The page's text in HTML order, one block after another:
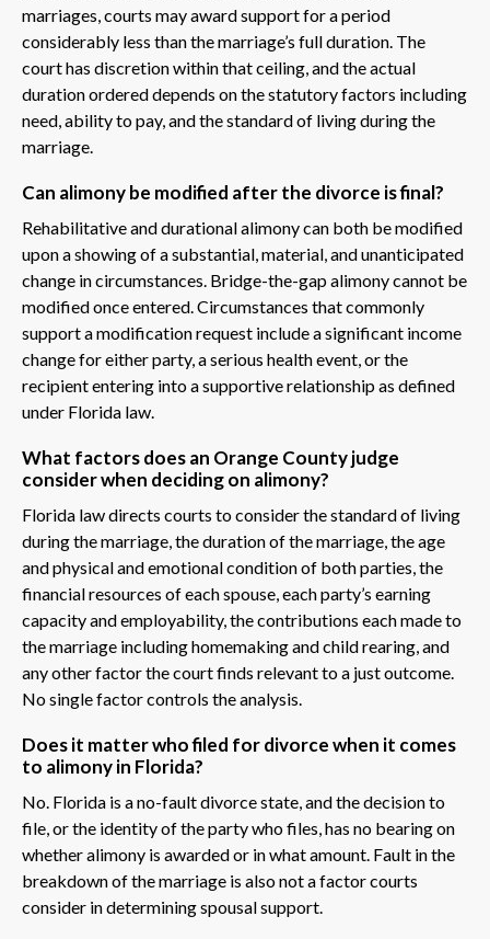
marriages, courts may award support for a period
considerably less than the marriage’s full duration. The
court has discretion within that ceiling, and the actual
duration ordered depends on the statutory factors including
need, ability to pay, and the standard of living during the
marriage.
Can alimony be modified after the divorce is final?
Rehabilitative and durational alimony can both be modified
upon a showing of a substantial, material, and unanticipated
change in circumstances. Bridge-the-gap alimony cannot be
modified once entered. Circumstances that commonly
support a modification request include a significant income
change for either party, a serious health event, or the
recipient entering into a supportive relationship as defined
under Florida law.
What factors does an Orange County judge
consider when deciding on alimony?
Florida law directs courts to consider the standard of living
during the marriage, the duration of the marriage, the age
and physical and emotional condition of both parties, the
financial resources of each spouse, each party’s earning
capacity and employability, the contributions each made to
the marriage including homemaking and child rearing, and
any other factor the court finds relevant to a just outcome.
No single factor controls the analysis.
Does it matter who filed for divorce when it comes
to alimony in Florida?
No. Florida is a no-fault divorce state, and the decision to
file, or the identity of the party who files, has no bearing on
whether alimony is awarded or in what amount. Fault in the
breakdown of the marriage is also not a factor courts
consider in determining spousal support.